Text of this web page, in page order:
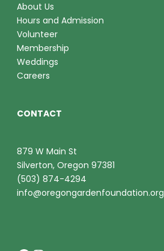
About Us
Hours and Admission
Volunteer
Membership
Weddings
Careers
CONTACT
879 W Main St
Silverton, Oregon 97381
(503) 874-4294
info@oregongardenfoundation.org